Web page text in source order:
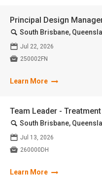
Principal Design
🔍 South Brisbane,
📅 Jul 22, 2026
 250002FN
Learn More
Team Leader - Treatment
🔍 South Brisbane,
📅 Jul 13, 2026
 260000DH
Learn More